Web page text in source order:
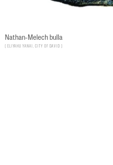
Nathan-Melech bulla
Eliyahu Yanai, City of David